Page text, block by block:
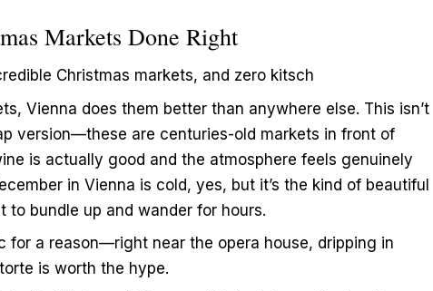
Markets Done Right
Christmas markets, and zero kitsch
Vienna does them better than anywhere else. This isn’t
version—these are centuries-old markets in front of
is actually good and the atmosphere feels genuinely
in Vienna is cold, yes, but it’s the kind of beautiful
to bundle up and wander for hours.
for a reason—right near the opera house, dripping in
is worth the hype.